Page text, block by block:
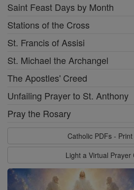
Saint Feast Days by Month
Stations of the Cross
St. Francis of Assisi
St. Michael the Archangel
The Apostles' Creed
Unfailing Prayer to St. Anthony
Pray the Rosary
Catholic PDFs -
Light a Virtual Prayer